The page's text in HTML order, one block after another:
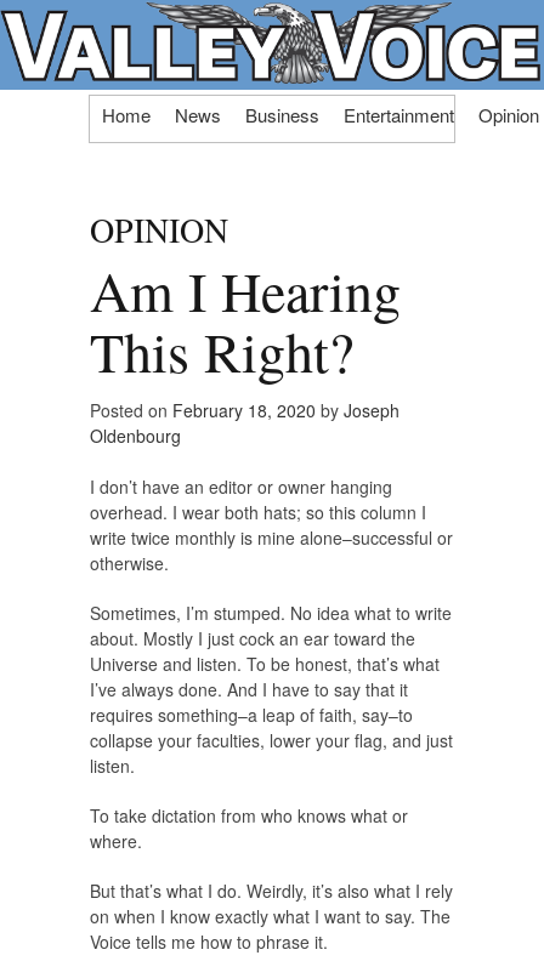
Skip
Home News Business Entertainment Opinion
OPINION
Am I Hearing
This Right?
Posted on February 18, 2020 by Joseph
Oldenbourg
I don’t have an editor or owner hanging
overhead. I wear both hats; so this column I
write twice monthly is mine alone–successful or
otherwise.
Sometimes, I’m stumped. No idea what to write
about. Mostly I just cock an ear toward the
Universe and listen. To be honest, that’s what
I’ve always done. And I have to say that it
requires something–a leap of faith, say–to
collapse your faculties, lower your flag, and just
listen.
To take dictation from who knows what or
where.
But that’s what I do. Weirdly, it’s also what I rely
on when I know exactly what I want to say. The
Voice tells me how to phrase it.